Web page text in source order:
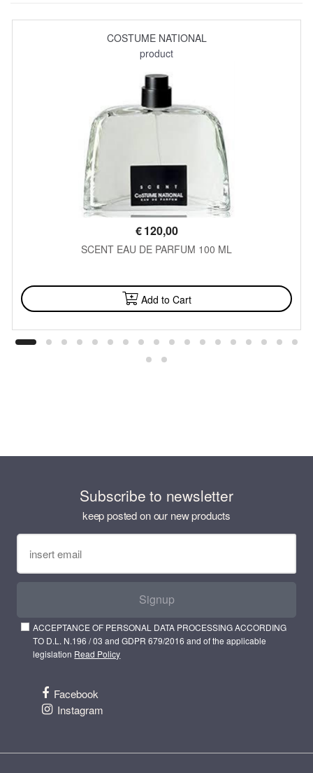
COSTUME NATIONAL
product
€120,00
SCENT EAU DE PARFUM 100 ML
Add to Cart
Subscribe to newsletter
keep posted on our new products
Signup
ACCEPTANCE OF PERSONAL DATA PROCESSING ACCORDING
TO D.L. N.196 / 03 and GDPR 679/2016 and of the applicable
legislation Read Policy
Facebook
Instagram